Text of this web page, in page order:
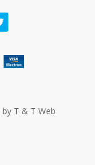
by T & T Web